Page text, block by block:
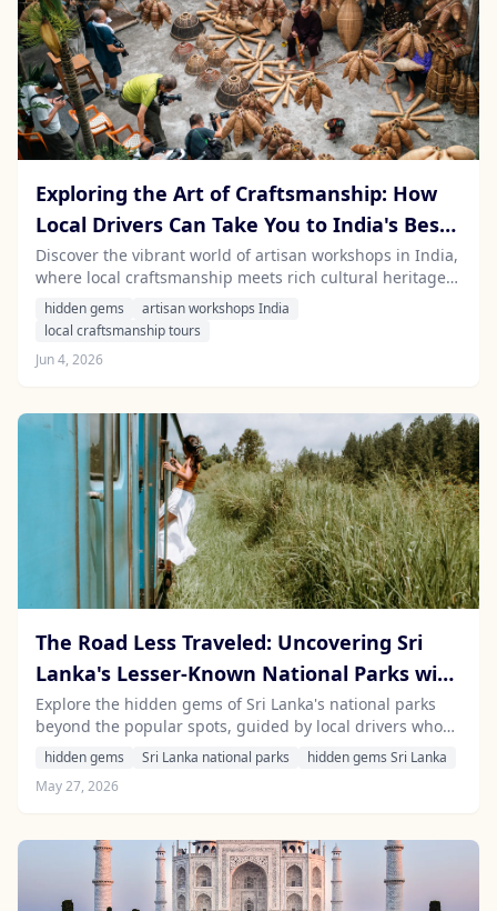
Exploring the Art of Craftsmanship: How
Local Drivers Can Take You to India's Best
Artisan Workshops
Discover the vibrant world of artisan workshops in India,
where local craftsmanship meets rich cultural heritage.
Hire a local driver with Stayfari for an authentic travel
experience.
hidden gems
artisan workshops India
local craftsmanship tours
Jun 4, 2026
The Road Less Traveled: Uncovering Sri
Lanka's Lesser-Known National Parks with
a Local Driver
Explore the hidden gems of Sri Lanka's national parks
beyond the popular spots, guided by local drivers who
know the ins and outs of this beautiful island.
hidden gems Sri Lanka national parks
hidden gems Sri Lanka
May 27, 2026